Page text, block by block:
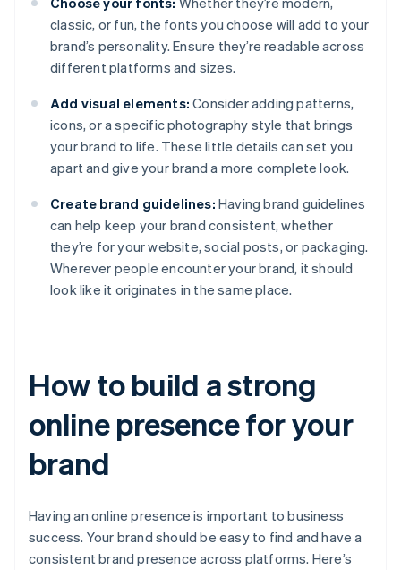
classic, or fun, the fonts you choose will add to your
brand’s personality. Ensure they’re readable across
different platforms and sizes.
Add visual elements: Consider adding patterns,
icons, or a specific photography style that brings
your brand to life. These little details can set you
apart and give your brand a more complete look.
Create brand guidelines: Having brand guidelines
can help keep your brand consistent, whether
they’re for your website, social posts, or packaging.
Wherever people encounter your brand, it should
look like it originates in the same place.
How to build a strong
online presence for your
brand
Having an online presence is important to business
success. Your brand should be easy to find and have a
consistent brand presence across platforms. Here’s